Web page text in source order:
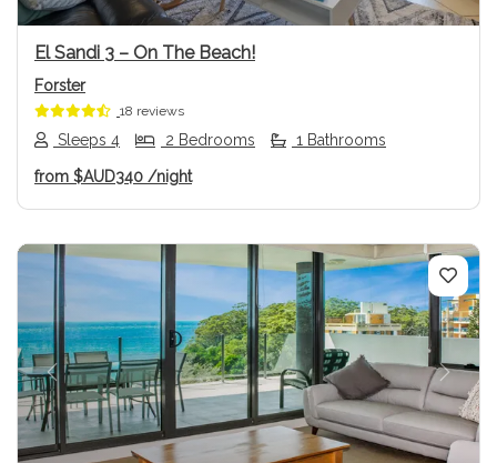
El Sandi 3 – On The Beach!
Forster
18 reviews
Sleeps 4 2 Bedrooms 1 Bathrooms
from $AUD340 /night
Previous Next